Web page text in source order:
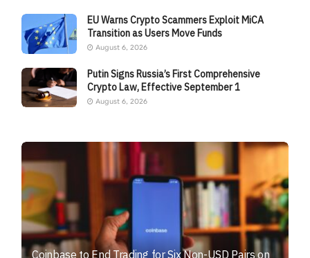
EU Warns Crypto Scammers Exploit MiCA
Transition as Users Move Funds
August 6, 2026
Putin Signs Russia’s First Comprehensive
Crypto Law, Effective September 1
August 6, 2026
Coinbase to End Trading for Six Non-USD Pairs on